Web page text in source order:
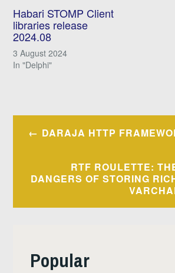
Habari STOMP Client
libraries release
2024.08
3 August 2024
In "Delphi"
PostDARAJA HTTP
RTF ROULETTE:
DANGERS OF STORING
Popular